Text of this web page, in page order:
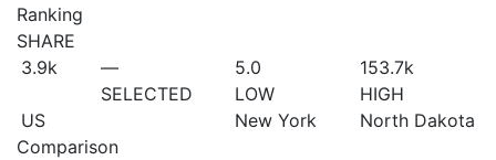
Ranking
SHARE
3.9k
US
—
SELECTED
5.0
LOW
New York
153.7k
HIGH
North Dakota
Comparison